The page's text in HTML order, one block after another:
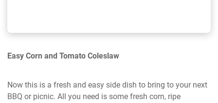
Easy Corn and Tomato Coleslaw
Now this is a fresh and easy side dish to bring to your next
BBQ or picnic. All you need is some fresh corn, ripe